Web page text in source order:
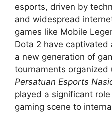
esports, driven by
and widespread
games like Mobile
Dota 2 have
a new generation of
tournaments
Persatuan Esports
played a significant
gaming scene to